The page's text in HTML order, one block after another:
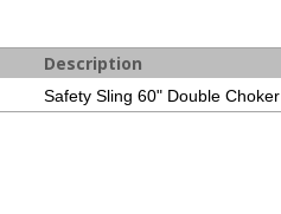
Description
Safety Sling 60" Double Choker